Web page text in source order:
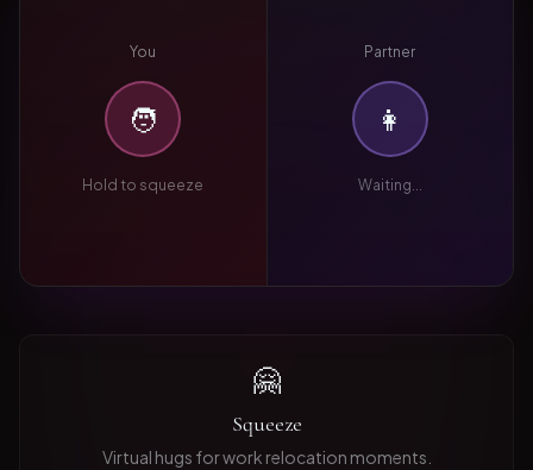
You
🧑
Hold to squeeze
Partner
👩
Waiting...
🤗
Squeeze
Virtual hugs for work relocation moments.